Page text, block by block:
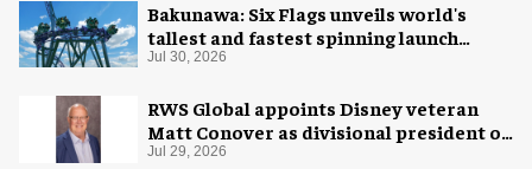
Bakunawa: Six Flags unveils world's
tallest and fastest spinning launch
coaster
Jul 30, 2026
RWS Global appoints Disney veteran
Matt Conover as divisional president of
global production
Jul 29, 2026